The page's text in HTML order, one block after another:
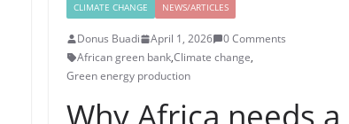
CLIMATE CHANGE NEWS/ARTICLES
Donus Buadi April 1, 2026
0 Comments
African green bank,Climate change,
Green energy production